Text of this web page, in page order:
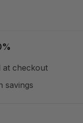
at checkout
savings